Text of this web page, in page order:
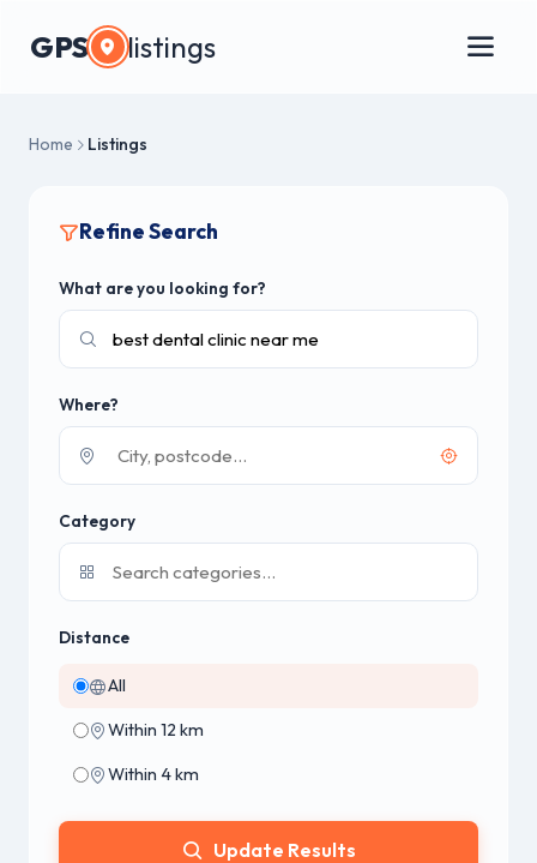
GPS listings
Home Listings
Refine Search
What are you looking for?
Where?
Category
Distance
All
Within 12 km
Within 4 km
Update Results